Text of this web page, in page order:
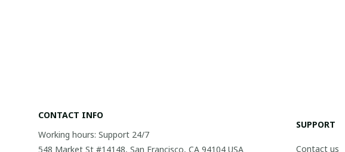
CONTACT INFO
Working hours: Support 24/7
548 Market St #14148, San Francisco, CA 94104 USA
SUPPORT
Contact us